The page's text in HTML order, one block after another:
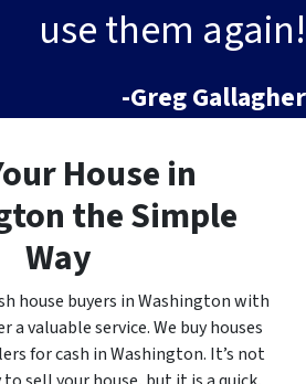
use them again!
-Greg Gallagher
House in
the Simple
Way
house buyers in Washington with
a valuable service. We buy houses
for cash in Washington. It’s not